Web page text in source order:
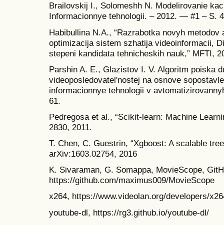
Brailovskij I., Solomeshh N. Modelirovanie
Informacionnye tehnologii. – 2012. — #1 – S.
Habibullina N.A., “Razrabotka novyh
optimizacija sistem szhatija videoinformacii,
stepeni kandidata tehnicheskih nauk,” MFTI,
Parshin A. E., Glazistov I. V. Algoritm poiska
videoposledovatel'nostej na osnove
informacionnye tehnologii v
61.
Pedregosa et al., “Scikit-learn: Machine
2830, 2011.
T. Chen, C. Guestrin, “Xgboost: A scalable
arXiv:1603.02754, 2016
K. Sivaraman, G. Somappa, MovieScope,
https://github.com/maximus009/MovieScope
x264, https://www.videolan.org/developers/
youtube-dl, https://rg3.github.io/youtube-dl/